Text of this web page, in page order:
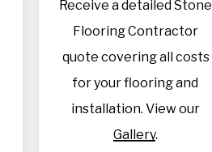
Receive a detailed Stone
Flooring Contractor
quote covering all costs
for your flooring and
installation. View our
Gallery.